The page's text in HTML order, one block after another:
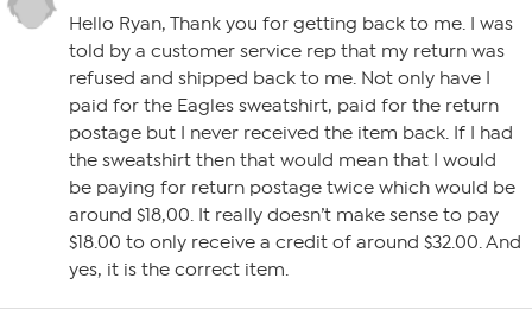
Hello Ryan, Thank you for getting back to me. I was
told by a customer service rep that my return was
refused and shipped back to me. Not only have I
paid for the Eagles sweatshirt, paid for the return
postage but I never received the item back. If I had
the sweatshirt then that would mean that I would
be paying for return postage twice which would be
around $18,00. It really doesn’t make sense to pay
$18.00 to only receive a credit of around $32.00. And
yes, it is the correct item.